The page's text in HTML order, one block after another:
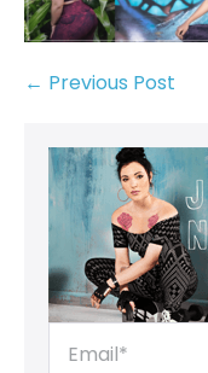
← Previous Post